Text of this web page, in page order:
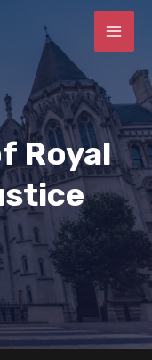
Royal